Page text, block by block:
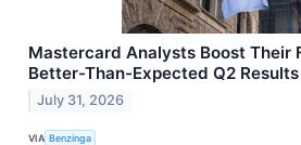
Mastercard Analysts Boost Their
Better-Than-Expected Q2 Results
July 31, 2026
VIA Benzinga